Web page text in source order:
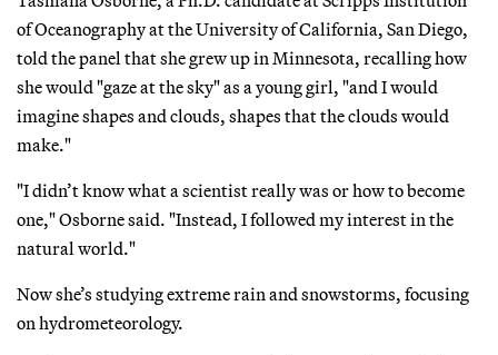
of Oceanography at the University of California, San Diego,
told the panel that she grew up in Minnesota, recalling how
she would "gaze at the sky" as a young girl, "and I would
imagine shapes and clouds, shapes that the clouds would
make."
"I didn’t know what a scientist really was or how to become
one," Osborne said. "Instead, I followed my interest in the
natural world."
Now she’s studying extreme rain and snowstorms, focusing
on hydrometeorology.